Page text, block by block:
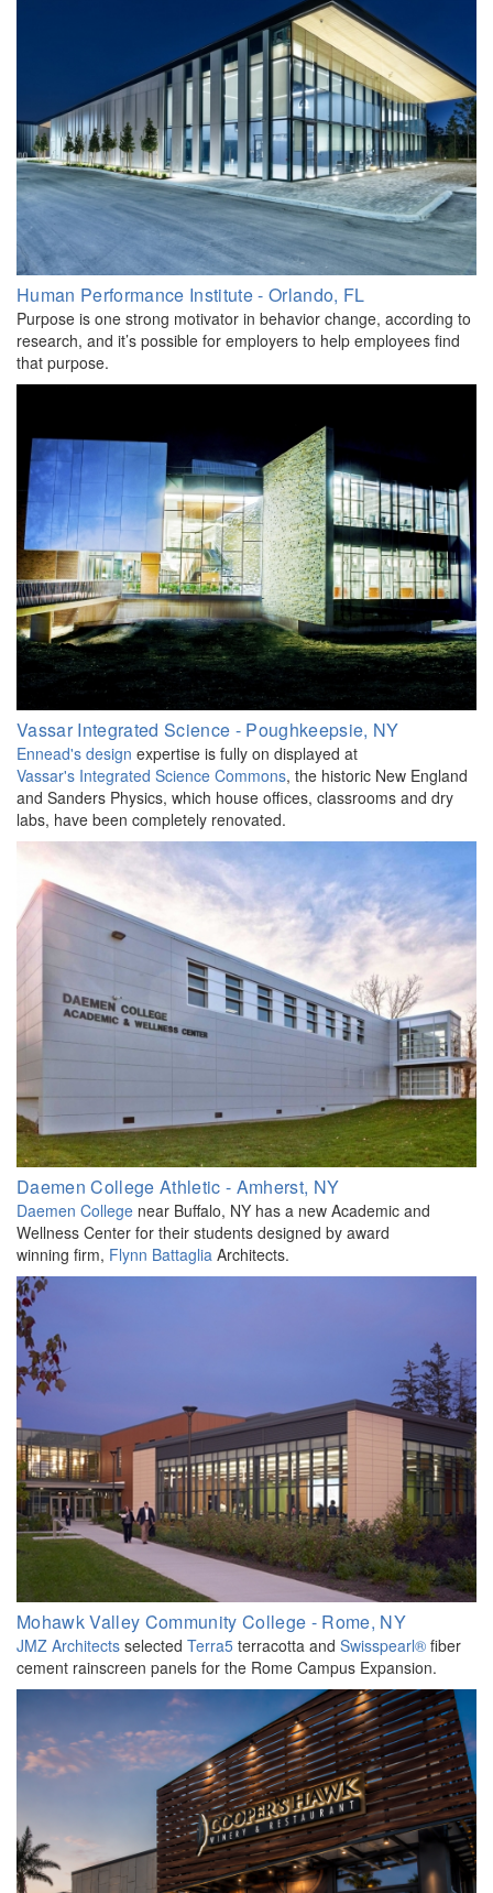
Human Performance Institute - Orlando, FL
Purpose is one strong motivator in behavior change, according to
research, and it’s possible for employers to help employees find
that purpose.
Vassar Integrated Science - Poughkeepsie, NY
Ennead's design expertise is fully on displayed at
Vassar's Integrated Science Commons, the historic New England
and Sanders Physics, which house offices, classrooms and dry
labs, have been completely renovated.
Daemen College Athletic - Amherst, NY
Daemen College near Buffalo, NY has a new Academic and
Wellness Center for their students designed by award
winning firm, Flynn Battaglia Architects.
Mohawk Valley Community College - Rome, NY
JMZ Architects selected Terra5 terracotta and Swisspearl® fiber
cement rainscreen panels for the Rome Campus Expansion.